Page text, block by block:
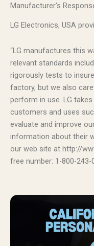
Manufacturer’s
LG Electronics, USA
“LG manufactures this
relevant standards
rigorously tests to
factory, but we also
perform in use. LG
customers and uses
evaluate and improve
information about their
our web site at http://
free number: 1-800-243-